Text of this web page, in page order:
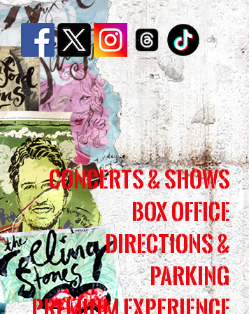
Concerts & Shows
Box Office
Directions &
Parking